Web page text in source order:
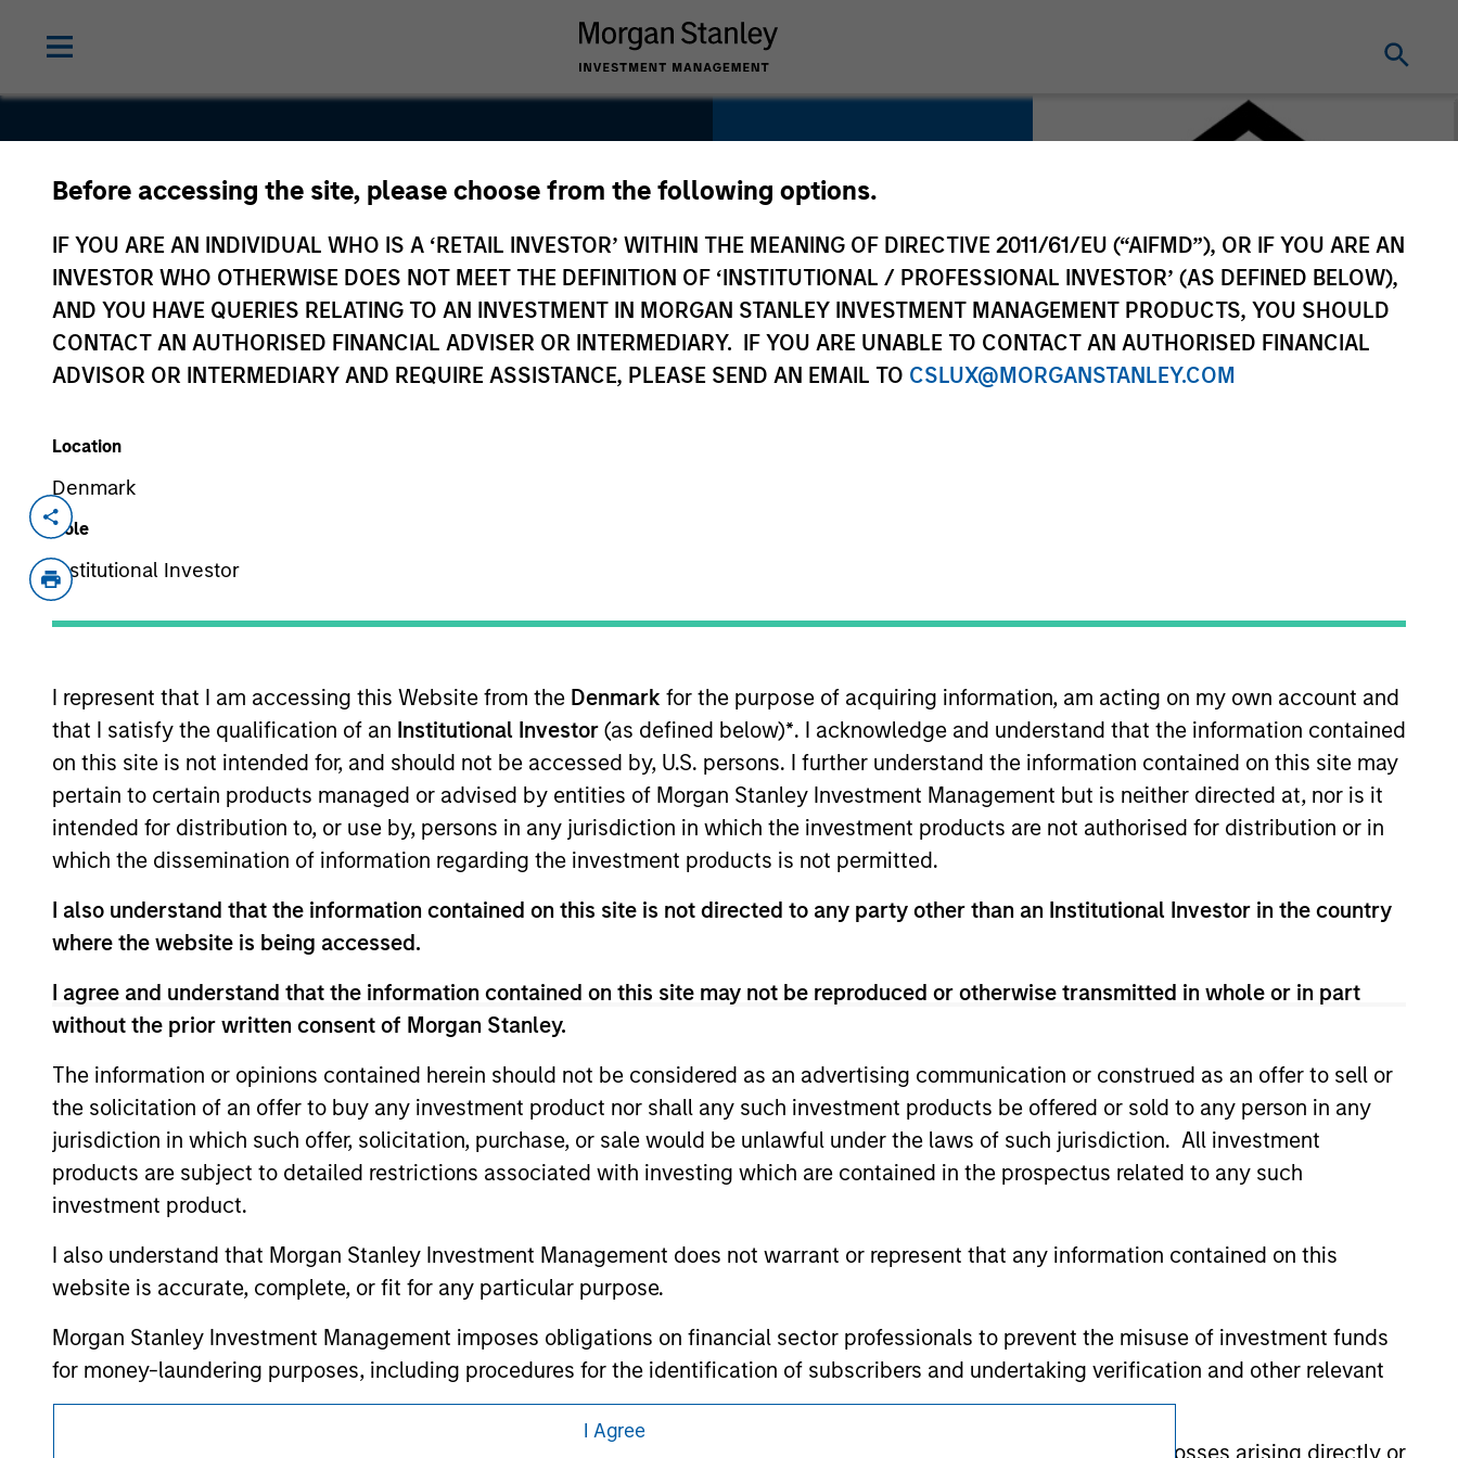
Before accessing the site, please choose from the following options.
IF YOU ARE AN INDIVIDUAL WHO IS A ‘RETAIL INVESTOR’ WITHIN THE MEANING OF DIRECTIVE 2011/61/EU (“AIFMD”), OR IF YOU ARE AN
INVESTOR WHO OTHERWISE DOES NOT MEET THE DEFINITION OF ‘INSTITUTIONAL / PROFESSIONAL INVESTOR’ (AS DEFINED BELOW),
AND YOU HAVE QUERIES RELATING TO AN INVESTMENT IN MORGAN STANLEY INVESTMENT MANAGEMENT PRODUCTS, YOU SHOULD
CONTACT AN AUTHORISED FINANCIAL ADVISER OR INTERMEDIARY. IF YOU ARE UNABLE TO CONTACT AN AUTHORISED FINANCIAL
ADVISOR OR INTERMEDIARY AND REQUIRE ASSISTANCE, PLEASE SEND AN EMAIL TO CSLUX@MORGANSTANLEY.COM
Location
Denmark
Role
Institutional Investor
I represent that I am accessing this Website from the Denmark for the purpose of acquiring information, am acting on my own account and
that I satisfy the qualification of an Institutional Investor (as defined below)*. I acknowledge and understand that the information contained
on this site is not intended for, and should not be accessed by, U.S. persons. I further understand the information contained on this site may
pertain to certain products managed or advised by entities of Morgan Stanley Investment Management but is neither directed at, nor is it
intended for distribution to, or use by, persons in any jurisdiction in which the investment products are not authorised for distribution or in
which the dissemination of information regarding the investment products is not permitted.
I also understand that the information contained on this site is not directed to any party other than an Institutional Investor in the country
where the website is being accessed.
I agree and understand that the information contained on this site may not be reproduced or otherwise transmitted in whole or in part
without the prior written consent of Morgan Stanley.
The information or opinions contained herein should not be considered as an advertising communication or construed as an offer to sell or
the solicitation of an offer to buy any investment product nor shall any such investment products be offered or sold to any person in any
jurisdiction in which such offer, solicitation, purchase, or sale would be unlawful under the laws of such jurisdiction. All investment
products are subject to detailed restrictions associated with investing which are contained in the prospectus related to any such
investment product.
I also understand that Morgan Stanley Investment Management does not warrant or represent that any information contained on this
website is accurate, complete, or fit for any particular purpose.
Morgan Stanley Investment Management imposes obligations on financial sector professionals to prevent the misuse of investment funds
for money-laundering purposes, including procedures for the identification of subscribers and undertaking verification and other relevant
security checks.
I acknowledge that no Morgan Stanley Investment Management entity or any affiliate will have any liability for any losses arising directly or
I Agree
NSI
Distribution
USA
Nov 2024
We make connections. We blaze new trails. We are servant leaders intent on helping others
advance. Distributors, tradespeople, business owners: we are here for you, no matter what.
View Current Employment Opportunities
View Site
As of December 12, 2025. The above is provided for informational and educational purposes only. There is no guarantee that the investment
mentioned resulted in positive performance (for realized holdings), or will perform well in the future (for current holdings). The trademarks and
service marks above are the property of their respective owners. The information on this website has not been authorized, sponsored, or otherwise
hyperlinks to you only as a convenience and the inclusion of any hyperlink is not and does not imply any endorsement, approval, investigation,
verification or monitoring by us of any information contained in any hyperlinked site. In no event shall we be responsible for the information
contained on the site or your use of such site.
Morgan Stanley